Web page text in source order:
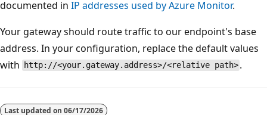
documented in IP addresses used by Azure Monitor.
Your gateway should route traffic to our endpoint's base
address. In your configuration, replace the default values
with
http://<your.gateway.address>/<relative path> .
Last updated on 06/17/2026